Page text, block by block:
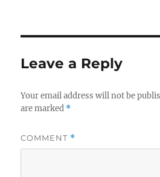
Leave a Reply
Your email address will not be
are marked *
COMMENT *